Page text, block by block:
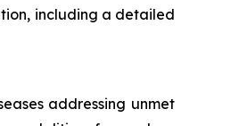
including a detailed
addressing unmet